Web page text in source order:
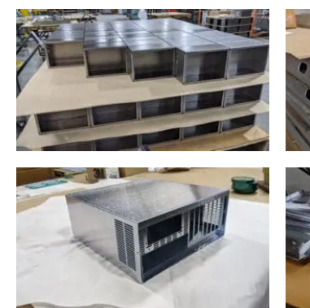
you pay for is true. Don’t
skimp on your project use
these guys. 6 Stars
everything was super easy.